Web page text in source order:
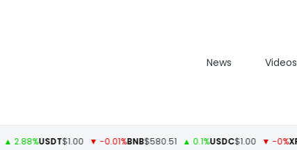
News Videos
USDT$1.00 ▼ -0.01% BNB$580.51 ▲ 0.1% USDC$1.00 ▼ -0% XRP$1.11